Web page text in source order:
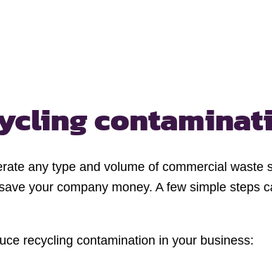
any type and volume of commercial
your company money. A few simple steps
recycling contamination in your business: